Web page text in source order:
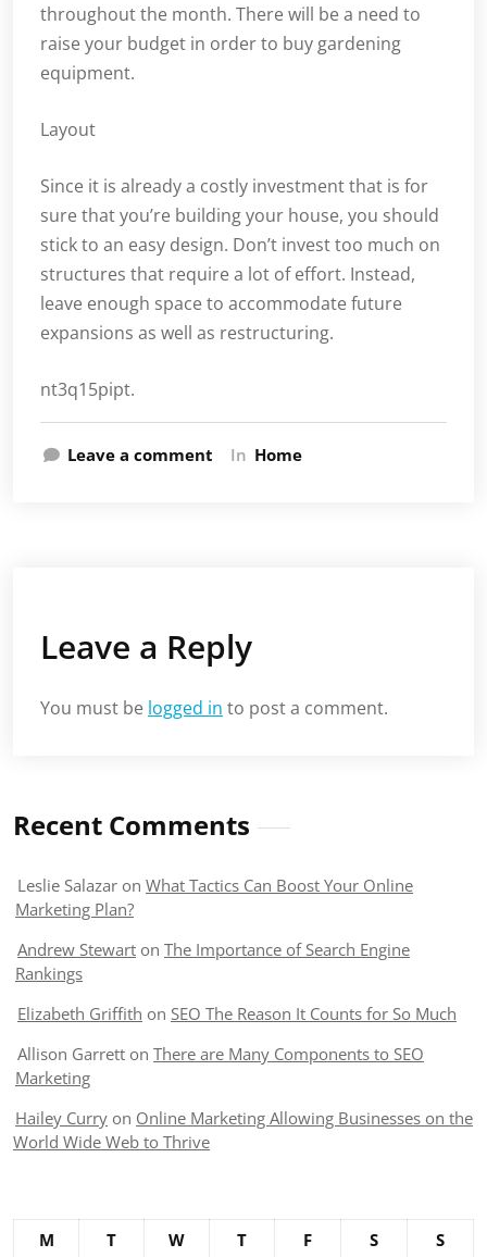
throughout the month. There will be a need to
raise your budget in order to buy gardening
equipment.
Layout
Since it is already a costly investment that is for
sure that you’re building your house, you should
stick to an easy design. Don’t invest too much on
structures that require a lot of effort. Instead,
leave enough space to accommodate future
expansions as well as restructuring.
nt3q15pipt.
Leave a comment In Home
Leave a Reply
You must be logged in to post a comment.
Recent Comments
Leslie Salazar on What Tactics Can Boost Your Online
Marketing Plan?
Andrew Stewart on The Importance of Search Engine
Rankings
Elizabeth Griffith on SEO The Reason It Counts for So Much
Allison Garrett on There are Many Components to SEO
Marketing
Hailey Curry on Online Marketing Allowing Businesses on the
World Wide Web to Thrive
M T W T F S S